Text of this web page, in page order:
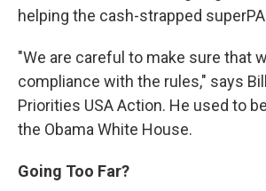
helping the cash-strapped
"We are careful to make sure that
compliance with the rules," says
Priorities USA Action. He used to
the Obama White House.
Going Too Far?